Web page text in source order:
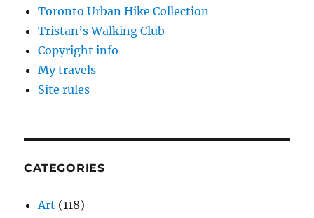
Toronto Urban Hike Collection
Tristan’s Walking Club
Copyright info
My travels
Site rules
CATEGORIES
Art (118)